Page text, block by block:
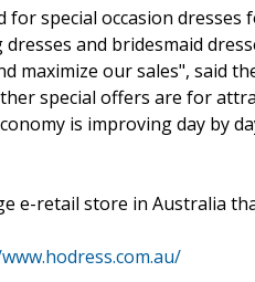
for special occasion
dresses and bridesmaid
maximize our sales", said
special offers are for
is improving day by
e-retail store in Australia